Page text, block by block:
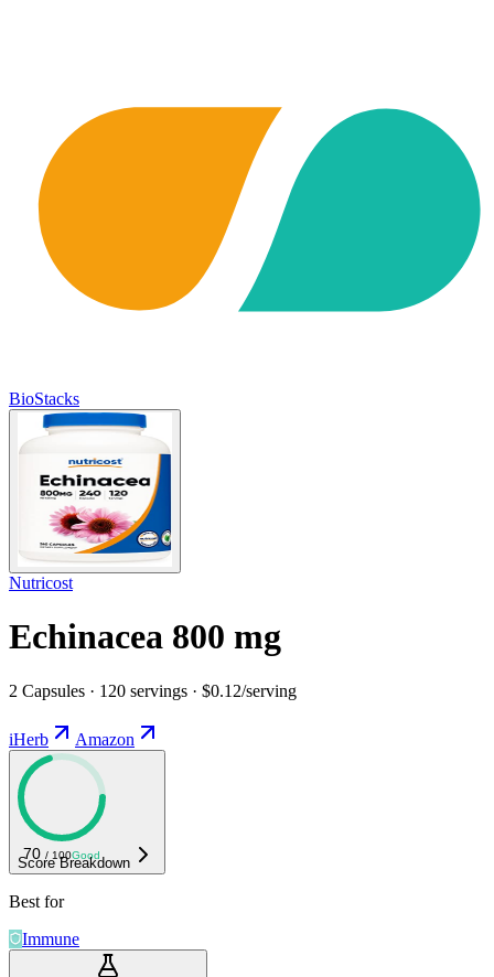
BioStacks
Nutricost
Echinacea 800 mg
2 Capsules · 120 servings · $0.12/serving
iHerb Amazon
70 / 100Good
Score Breakdown
Best for
Immune